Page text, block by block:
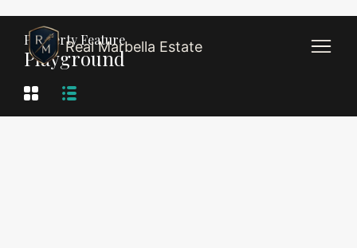
Real Marbella Estate
Property Feature
Playground